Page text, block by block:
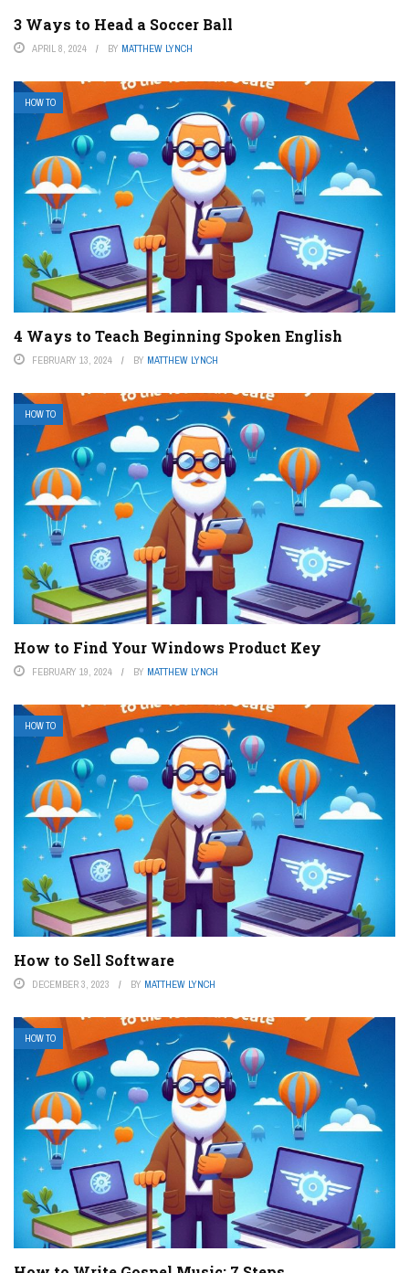
3 Ways to Head a Soccer Ball
APRIL 8, 2024 BY MATTHEW LYNCH
HOW TO
4 Ways to Teach Beginning Spoken English
FEBRUARY 13, 2024 BY MATTHEW LYNCH
HOW TO
How to Find Your Windows Product Key
FEBRUARY 19, 2024 BY MATTHEW LYNCH
HOW TO
How to Sell Software
DECEMBER 3, 2023 BY MATTHEW LYNCH
HOW TO